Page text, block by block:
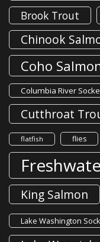
Brook Trout
Chinook
Coho
Columbia River
Cutthroat
flatfish flies
King Salmon
Lake Washington